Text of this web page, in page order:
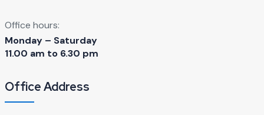
Office hours:
Monday – Saturday
11.00 am to 6.30 pm
Office Address